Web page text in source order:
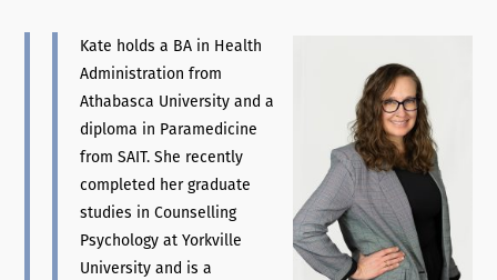
Kate holds a BA in Health
Administration from
Athabasca University and a
diploma in Paramedicine
from SAIT. She recently
completed her graduate
studies in Counselling
Psychology at Yorkville
University and is a